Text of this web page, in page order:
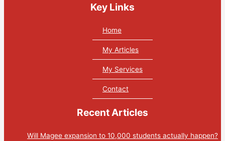
Key Links
Home
My Articles
My Services
Contact
Recent Articles
Will Magee expansion to 10,000 students actually happen?